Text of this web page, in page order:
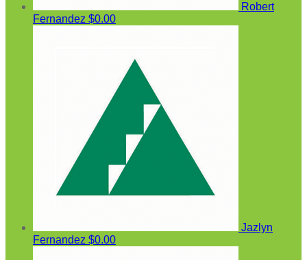
Robert
Fernandez $0.00
Jazlyn
Fernandez $0.00